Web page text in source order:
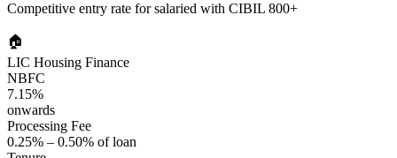
Competitive entry rate for salaried with CIBIL 800+
🏠
LIC Housing Finance
NBFC
7.15%
onwards
Processing Fee
0.25% – 0.50% of loan